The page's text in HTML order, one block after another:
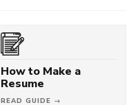
How to Make a
Resume
READ GUIDE →